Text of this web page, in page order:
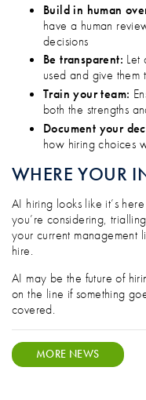
Build in human
have a human
decisions
Be transparent: Let
used and give them
Train your team:
both the strengths
Document your
how hiring choices
WHERE YOUR
AI hiring looks like it’s
you’re considering,
your current management
hire.
AI may be the future of
on the line if something
covered.
MORE NEWS